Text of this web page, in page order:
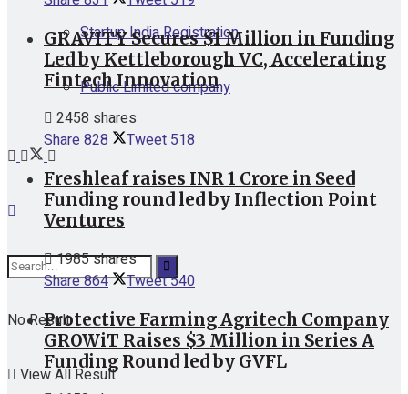
Startup India Registration
Public Limited company
No Result
View All Result
GRAVITY Secures $1 Million in Funding
Led by Kettleborough VC, Accelerating
Fintech Innovation
2458 shares
Share828 Tweet518
Freshleaf raises INR 1 Crore in Seed
Funding round led by Inflection Point
Ventures
1985 shares
Share864 Tweet540
Protective Farming Agritech Company
GROWiT Raises $3 Million in Series A
Funding Round led by GVFL